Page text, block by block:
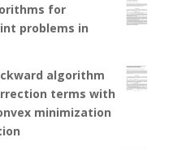
for
problems in
algorithm
terms with
minimization